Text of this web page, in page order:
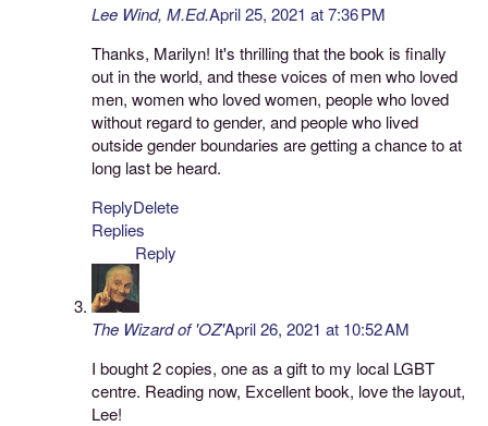
Lee Wind, M.Ed.April 25, 2021 at 7:36 PM
Thanks, Marilyn! It's thrilling that the book is finally
out in the world, and these voices of men who loved
men, women who loved women, people who loved
without regard to gender, and people who lived
outside gender boundaries are getting a chance to at
long last be heard.
ReplyDelete
Replies
Reply
The Wizard of 'OZ'April 26, 2021 at 10:52 AM
I bought 2 copies, one as a gift to my local LGBT
centre. Reading now, Excellent book, love the layout,
Lee!